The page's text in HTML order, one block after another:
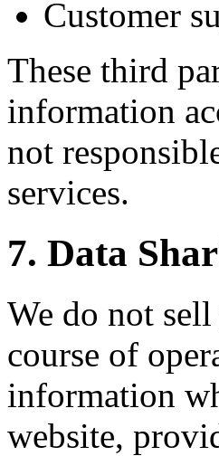
Customer
These third
information
not
services.
7. Data
We do not
course of
information
website,